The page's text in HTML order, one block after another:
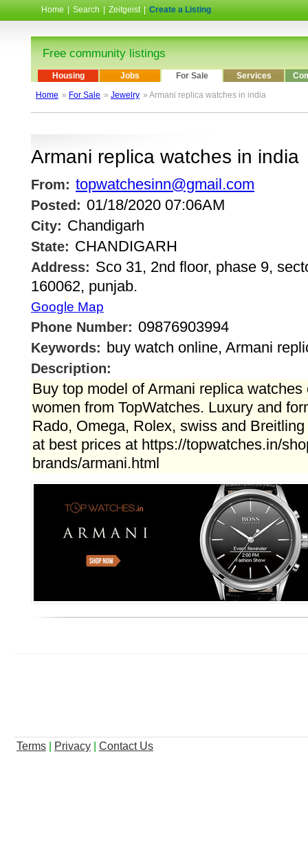
Home Search Zeitgeist Create a Listing
Free community listings
Housing Jobs For Sale Services
Home » For Sale » Jewelry » Armani replica watches in india
Armani replica watches in india
From: topwatchesinn@gmail.com
Posted: 01/18/2020 07:06AM
City: Chandigarh
State: CHANDIGARH
Address: Sco 31, 2nd floor, phase 9,
160062, punjab.
Google Map
Phone Number: 09876903994
Keywords: buy watch online, Armani
Description:
Buy top model of Armani replica
women from TopWatches. Luxury and
Rado, Omega, Rolex, swiss and
at best prices at https://topwatches.in/
brands/armani.html
Terms Privacy Contact Us